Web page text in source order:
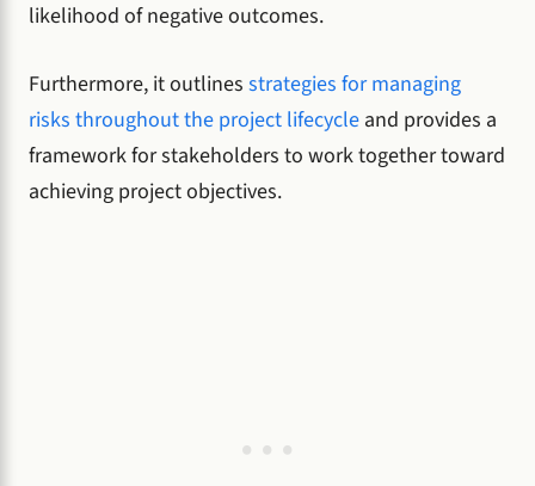
likelihood of negative outcomes.
Furthermore, it outlines strategies for managing
risks throughout the project lifecycle and provides a
framework for stakeholders to work together toward
achieving project objectives.